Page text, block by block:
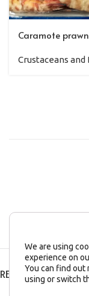
Caramote prawn
Crustaceans and
RECENT POSTS
We are using
experience on
You can find out
using or switch